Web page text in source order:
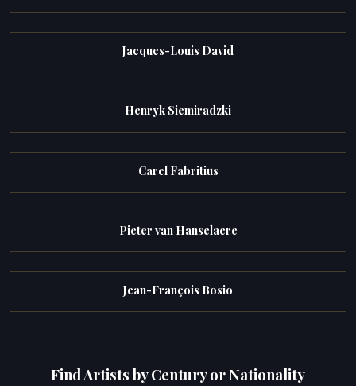
Jacques-Louis David
Henryk Siemiradzki
Carel Fabritius
Pieter van Hanselaere
Jean-François Bosio
Find Artists by Century or Nationality